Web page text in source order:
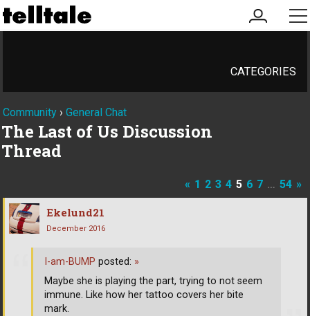
my
account
CATEGORIES
Community › General Chat
The Last of Us Discussion
Thread
« 1 2 3 4 5 6 7 … 54 »
Ekelund21
December 2016
I-am-BUMP posted: »
Maybe she is playing the part, trying to not seem
immune. Like how her tattoo covers her bite
mark.